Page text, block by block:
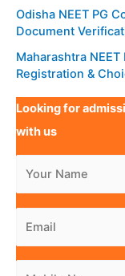
Odisha NEET PG
Document
Maharashtra
Registration &
Looking for
with us